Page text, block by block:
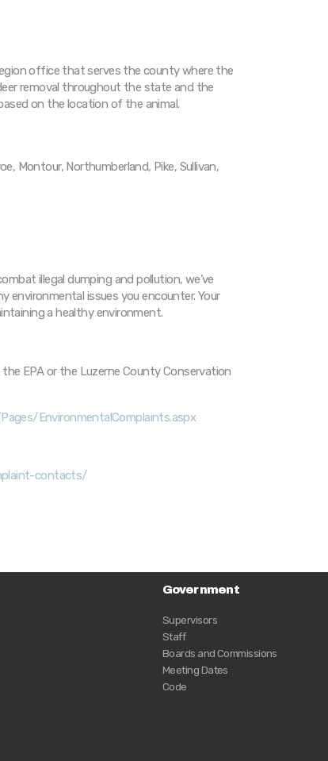
office that serves the county where the
removal throughout the state and the
on the location of the animal.
Montour, Northumberland, Pike, Sullivan,
illegal dumping and pollution, we’ve
environmental issues you encounter. Your
a healthy environment.
EPA or the Luzerne County Conservation
EnvironmentalComplaints.aspx
contacts/
Government
Supervisors
Staff
Boards and Commissions
Meeting Dates
Code